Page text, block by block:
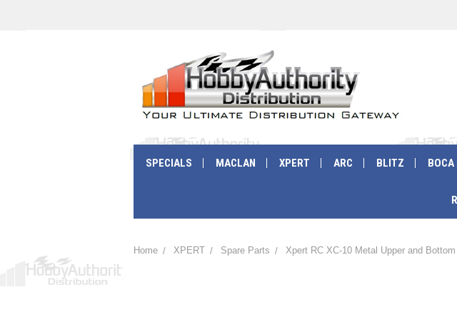
SPECIALS MACLAN XPERT ARC BLITZ BOCA
Home XPERT Spare Parts Xpert RC XC-10 Metal Upper and